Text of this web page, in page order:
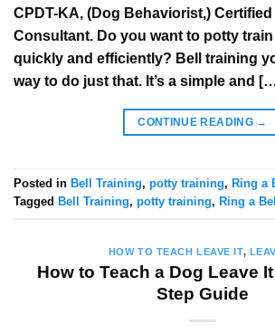
CPDT-KA, (Dog Behaviorist,)
Consultant. Do you want to potty
quickly and efficiently? Bell training
way to do just that. It’s a simple and
CONTINUE READING →
Posted in Bell Training, potty training, Ring a
Tagged Bell Training, potty training, Ring a
HOW TO TEACH LEAVE IT,
How to Teach a Dog Leave
Step Guide